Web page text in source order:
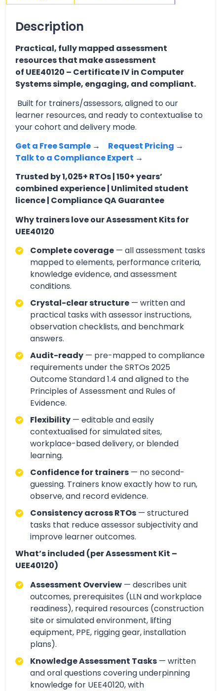
Description
Practical, fully mapped assessment
resources that make assessment
of UEE40120 – Certificate IV in Computer
Systems simple, engaging, and compliant.
Built for trainers/assessors, aligned to our
learner resources, and ready to contextualise to
your cohort and delivery mode.
Get a Free Sample → Request Pricing →
Talk to a Compliance Expert →
Trusted by 1,025+ RTOs | 150+ years’
combined experience | Unlimited student
licence | Compliance QA Guarantee
Why trainers love our Assessment Kits for
UEE40120
Complete coverage — all assessment tasks
mapped to elements, performance criteria,
knowledge evidence, and assessment
conditions.
Crystal-clear structure — written and
practical tasks with assessor instructions,
observation checklists, and benchmark
answers.
Audit-ready — pre-mapped to compliance
requirements under the SRTOs 2025
Outcome Standard 1.4 and aligned to the
Principles of Assessment and Rules of
Evidence.
Flexibility — editable and easily
contextualised for simulated sites,
workplace-based delivery, or blended
learning.
Confidence for trainers — no second-
guessing. Trainers know exactly how to run,
observe, and record evidence.
Consistency across RTOs — structured
tasks that reduce assessor subjectivity and
improve learner outcomes.
What’s included (per Assessment Kit –
UEE40120)
Assessment Overview — describes unit
outcomes, prerequisites (LLN and workplace
readiness), required resources (construction
site or simulated environment, lifting
equipment, PPE, rigging gear, installation
plans).
Knowledge Assessment Tasks — written
and oral questions covering underpinning
knowledge for UEE40120, with